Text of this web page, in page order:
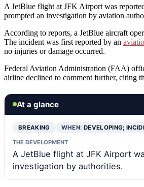
A JetBlue flight at JFK Airport was
prompted an investigation by aviation
According to reports, a JetBlue aircraft
The incident was first reported by an
no injuries or damage occurred.
Federal Aviation Administration (FAA)
airline declined to comment further, citing
At a glance
BREAKING WHEN: DEVELOPING;
THE DEVELOPMENT
A JetBlue flight at JFK Airport
investigation by authorities.